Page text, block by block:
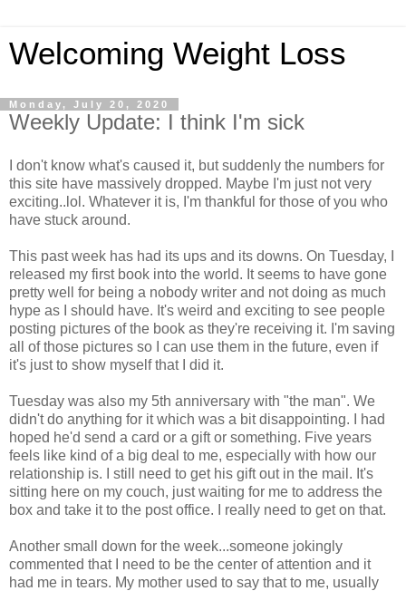
Welcoming Weight Loss
Monday, July 20, 2020
Weekly Update: I think I'm sick
I don't know what's caused it, but suddenly the numbers for
this site have massively dropped. Maybe I'm just not very
exciting..lol. Whatever it is, I'm thankful for those of you who
have stuck around.
This past week has had its ups and its downs. On Tuesday, I
released my first book into the world. It seems to have gone
pretty well for being a nobody writer and not doing as much
hype as I should have. It's weird and exciting to see people
posting pictures of the book as they're receiving it. I'm saving
all of those pictures so I can use them in the future, even if
it's just to show myself that I did it.
Tuesday was also my 5th anniversary with "the man". We
didn't do anything for it which was a bit disappointing. I had
hoped he'd send a card or a gift or something. Five years
feels like kind of a big deal to me, especially with how our
relationship is. I still need to get his gift out in the mail. It's
sitting here on my couch, just waiting for me to address the
box and take it to the post office. I really need to get on that.
Another small down for the week...someone jokingly
commented that I need to be the center of attention and it
had me in tears. My mother used to say that to me, usually